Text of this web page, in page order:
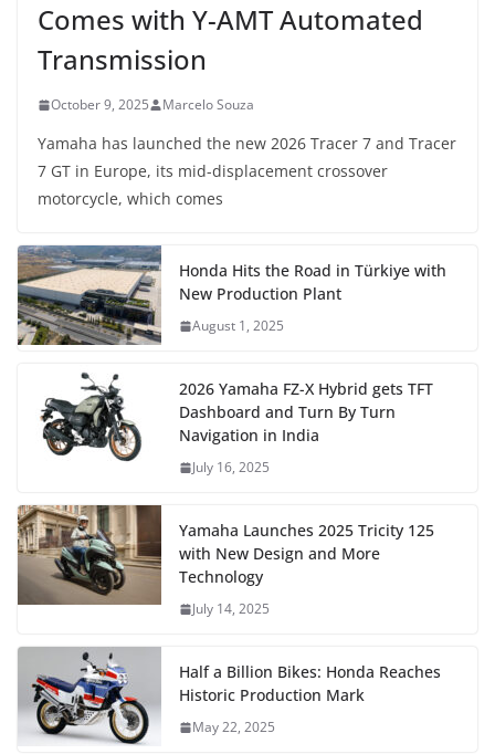
Comes with Y-AMT Automated
Transmission
October 9, 2025 Marcelo Souza
Yamaha has launched the new 2026 Tracer 7 and Tracer
7 GT in Europe, its mid-displacement crossover
motorcycle, which comes
Honda Hits the Road in Türkiye with
New Production Plant
August 1, 2025
2026 Yamaha FZ-X Hybrid gets TFT
Dashboard and Turn By Turn
Navigation in India
July 16, 2025
Yamaha Launches 2025 Tricity 125
with New Design and More
Technology
July 14, 2025
Half a Billion Bikes: Honda Reaches
Historic Production Mark
May 22, 2025